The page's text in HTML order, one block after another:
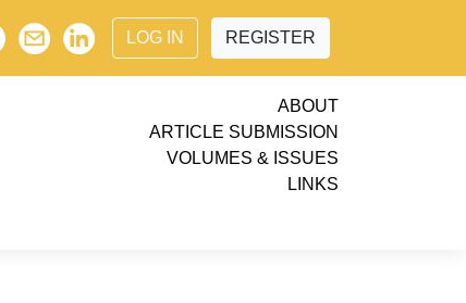
LOG IN REGISTER
ABOUT
ARTICLE SUBMISSION
VOLUMES & ISSUES
LINKS